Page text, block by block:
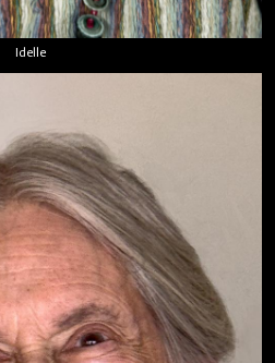
Idelle